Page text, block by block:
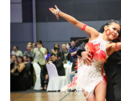
The Asia Pacific
Innovation (APU) is
the KL-Seremban
the iconic Petronas Twin